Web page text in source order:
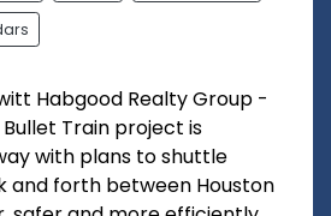
Habgood Realty Group -
Train project is
with plans to shuttle
and forth between Houston